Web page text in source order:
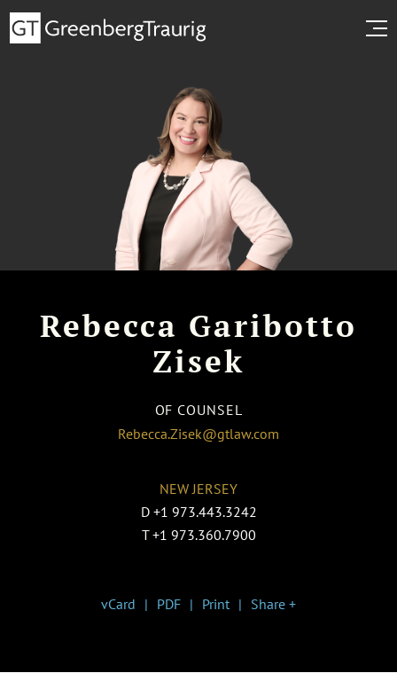
Rebecca Garibotto
Zisek
OF COUNSEL
Rebecca.Zisek@gtlaw.com
NEW JERSEY
D +1 973.443.3242
T +1 973.360.7900
vCard PDF Print Share +